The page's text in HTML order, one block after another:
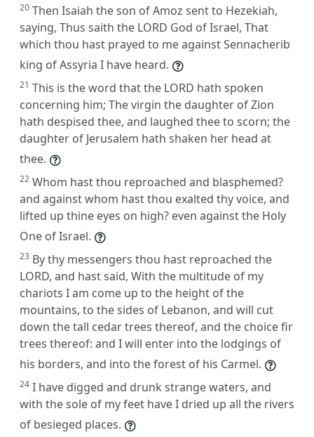
20 Then Isaiah the son of Amoz sent to Hezekiah,
saying, Thus saith the LORD God of Israel, That
which thou hast prayed to me against Sennacherib
king of Assyria I have heard.
21 This is the word that the LORD hath spoken
concerning him; The virgin the daughter of Zion
hath despised thee, and laughed thee to scorn; the
daughter of Jerusalem hath shaken her head at
thee.
22 Whom hast thou reproached and blasphemed?
and against whom hast thou exalted thy voice, and
lifted up thine eyes on high? even against the Holy
One of Israel.
23 By thy messengers thou hast reproached the
LORD, and hast said, With the multitude of my
chariots I am come up to the height of the
mountains, to the sides of Lebanon, and will cut
down the tall cedar trees thereof, and the choice fir
trees thereof: and I will enter into the lodgings of
his borders, and into the forest of his Carmel.
24 I have digged and drunk strange waters, and
with the sole of my feet have I dried up all the rivers
of besieged places.